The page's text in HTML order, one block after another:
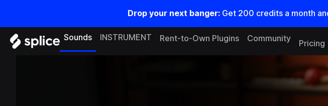
Drop your next banger: Get 200 credits a month
Sounds INSTRUMENT Rent-to-Own Plugins Community
Pricing